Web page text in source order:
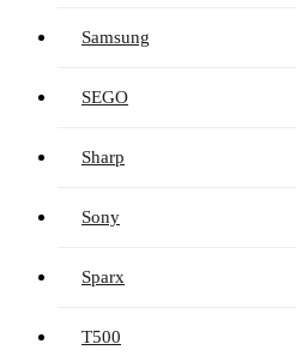
Samsung
SEGO
Sharp
Sony
Sparx
T500